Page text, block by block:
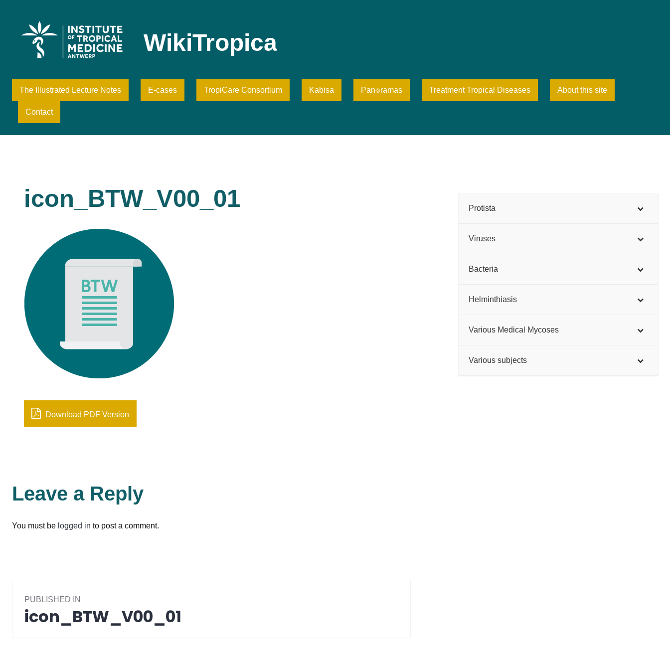
WikiTropica
The Illustrated Lecture Notes E-cases TropiCare Consortium Kabisa Pan⌾ramas Treatment Tropical Diseases About this site
Contact
icon_BTW_V00_01
Download PDF Version
Leave a Reply
You must be logged in to post a comment.
Post
navigation
PUBLISHED IN
icon_BTW_V00_01
Protista
Viruses
Bacteria
Helminthiasis
Various Medical Mycoses
Various subjects